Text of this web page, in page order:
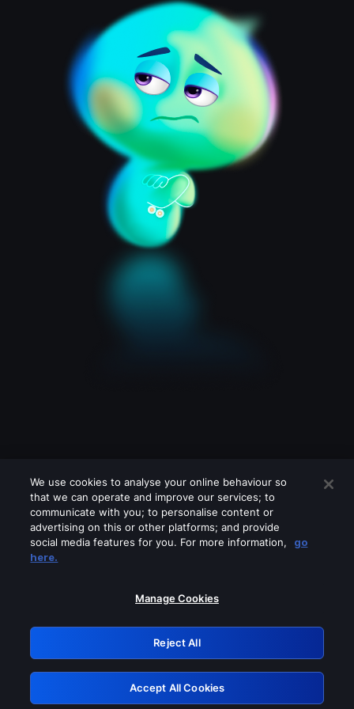
Please turn off any of these services
GRN: 0.4c623017.1786103876.2986e4d
Retry
We use cookies to analyse your online behaviour so
that we can operate and improve our services; to
communicate with you; to personalise content or
advertising on this or other platforms; and provide
social media features for you. For more information,
go
here.
Manage Cookies
Reject All
Accept All Cookies